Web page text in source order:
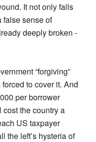
It not only falls
false sense of
deeply broken
“forgiving”
to cover it. And
per borrower
the country a
US taxpayer
the left’s hysteria of